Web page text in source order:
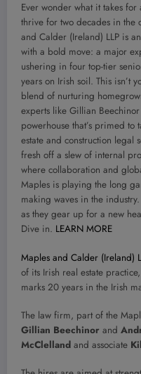
Ever wonder what it takes
thrive for two decades in the
and Calder (Ireland) LLP is
with a bold move: a major
ushering in four top-tier
years on Irish soil. This isn’t
blend of nurturing
experts like Gillian
powerhouse that’s primed
estate and construction legal
fresh off a slew of internal
where collaboration and
Maples is playing the long
making waves in the
as they gear up for a new
Dive in. LEARN MORE
Maples and Calder (Ireland)
of its Irish real estate
marks 20 years in the Irish
The law firm, part of the
Gillian Beechinor and
McClelland and associate